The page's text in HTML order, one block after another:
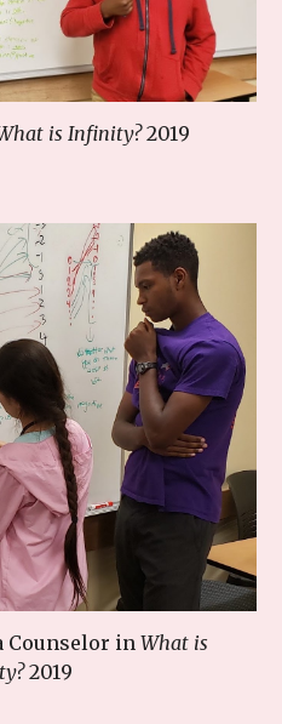
is Infinity?2019
Counselor in What is
2019